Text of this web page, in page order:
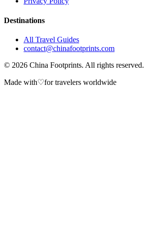
Destinations
All Travel Guides
contact@chinafootprints.com
© 2026 China Footprints. All rights reserved.
Made with♡for travelers worldwide